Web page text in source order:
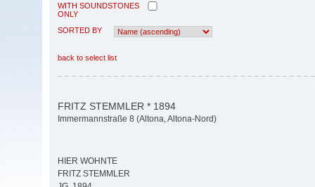
WITH SOUNDSTONES
ONLY
SORTED BY
back to select list
FRITZ STEMMLER * 1894
Immermannstraße 8 (Altona, Altona-Nord)
HIER WOHNTE
FRITZ STEMMLER